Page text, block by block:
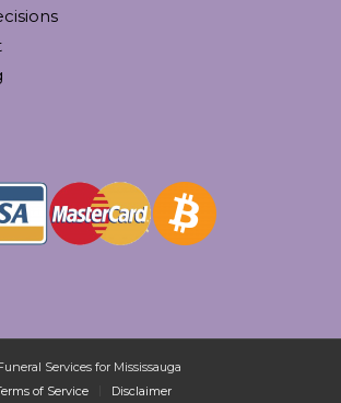
Services for Mississauga
of Service Disclaimer